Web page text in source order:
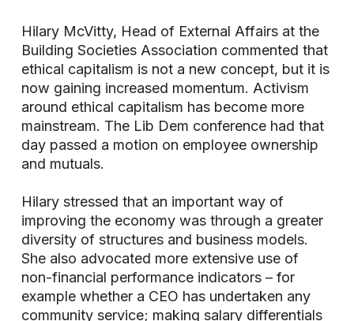
Hilary McVitty, Head of External Affairs at the
Building Societies Association commented that
ethical capitalism is not a new concept, but it is
now gaining increased momentum. Activism
around ethical capitalism has become more
mainstream. The Lib Dem conference had that
day passed a motion on employee ownership
and mutuals.
Hilary stressed that an important way of
improving the economy was through a greater
diversity of structures and business models.
She also advocated more extensive use of
non-financial performance indicators – for
example whether a CEO has undertaken any
community service; making salary differentials